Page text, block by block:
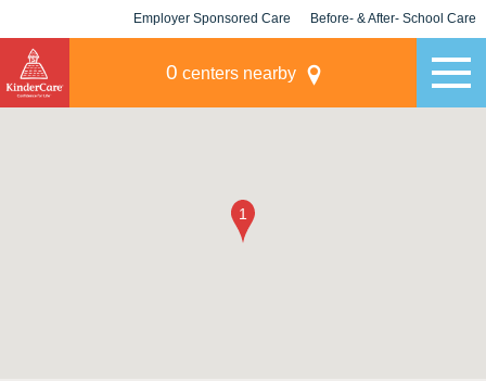
Employer Sponsored Care Before- & After- School Care
0 centers nearby